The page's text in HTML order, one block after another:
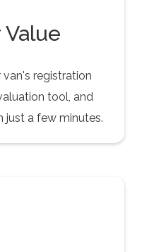
Value
registration
tool, and
just a few minutes.